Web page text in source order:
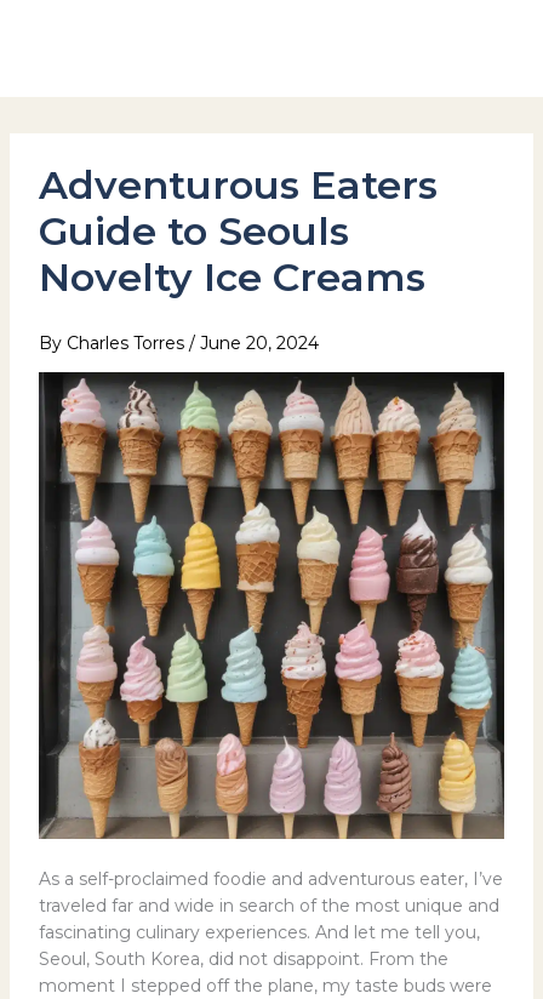
Adventurous Eaters
Guide to Seouls
Novelty Ice Creams
By Charles Torres / June 20, 2024
As a self-proclaimed foodie and adventurous eater, I’ve
traveled far and wide in search of the most unique and
fascinating culinary experiences. And let me tell you,
Seoul, South Korea, did not disappoint. From the
moment I stepped off the plane, my taste buds were